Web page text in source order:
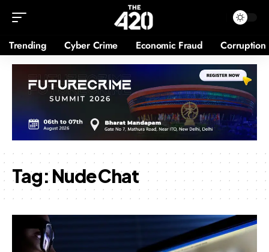
Trending Cyber Crime Economic Fraud Corruption
Tag:Nude Chat